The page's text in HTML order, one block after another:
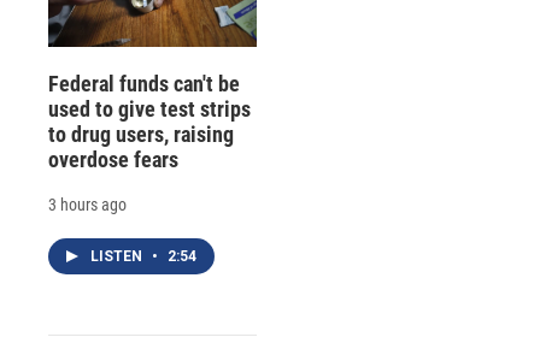
Federal funds can't be
used to give test strips
to drug users, raising
overdose fears
3 hours ago
LISTEN • 2:54